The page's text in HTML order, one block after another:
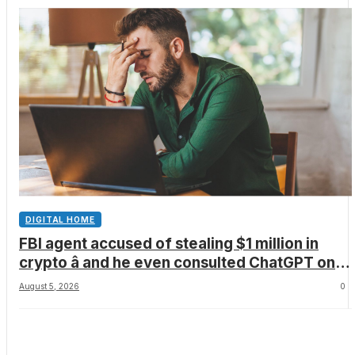
DIGITAL HOME
FBI agent accused of stealing $1 million in
crypto â and he even consulted ChatGPT on
how to leave the country
August 5, 2026 0